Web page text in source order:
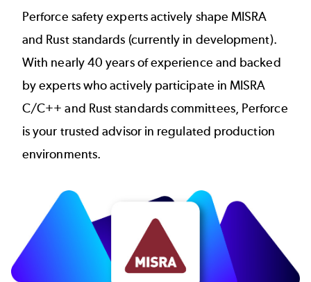
Perforce safety experts actively shape MISRA
and Rust standards (currently in development).
With nearly 40 years of experience and backed
by experts who actively participate in MISRA
C/C++ and Rust standards committees, Perforce
is your trusted advisor in regulated production
environments.